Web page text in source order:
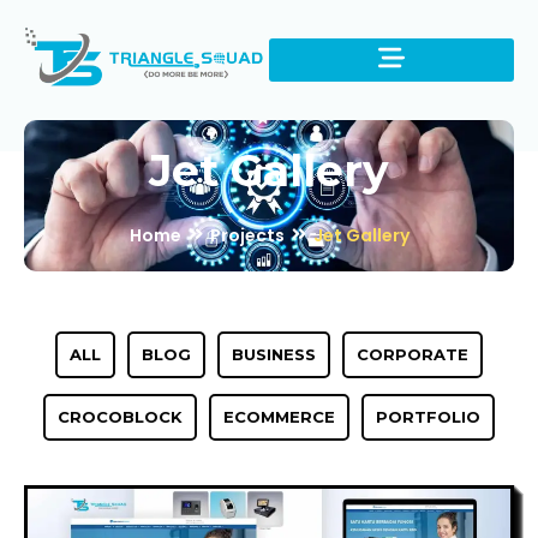
Jet Gallery
Home Projects Jet Gallery
ALL BLOG BUSINESS CORPORATE
CROCOBLOCK ECOMMERCE PORTFOLIO